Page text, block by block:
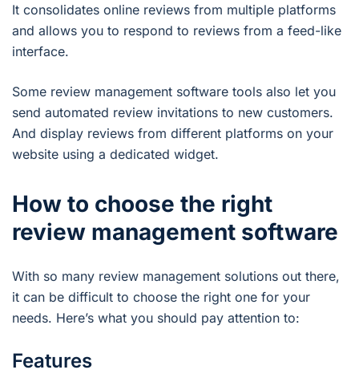
It consolidates online reviews from multiple platforms
and allows you to respond to reviews from a feed-like
interface.
Some review management software tools also let you
send automated review invitations to new customers.
And display reviews from different platforms on your
website using a dedicated widget.
How to choose the right
review management software
With so many review management solutions out there,
it can be difficult to choose the right one for your
needs. Here’s what you should pay attention to:
Features